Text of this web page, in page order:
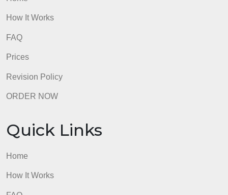
How It Works
FAQ
Prices
Revision Policy
Quick Links